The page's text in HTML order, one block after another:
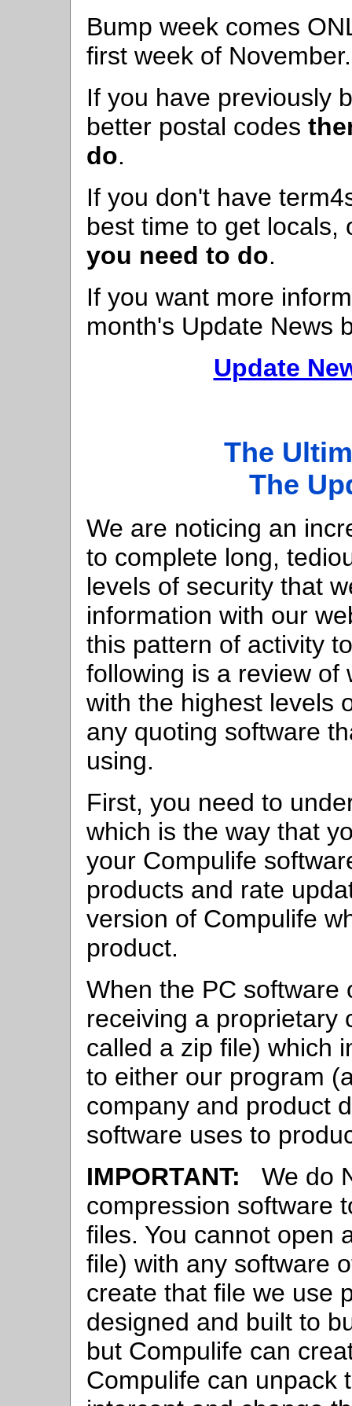
Bump week comes
first week of November.
If you have previously
better postal codes
do.
If you don't have
best time to get locals,
you need to do.
If you want more
month's Update News
Update
The
The
We are noticing an
to complete long,
levels of security that
information with our
this pattern of activity
following is a review of
with the highest levels
any quoting software
using.
First, you need to
which is the way that
your Compulife
products and rate
version of Compulife
product.
When the PC software
receiving a proprietary
called a zip file) which
to either our program
company and product
software uses to
IMPORTANT: We do
compression software
files. You cannot open
file) with any software
create that file we use
designed and built to
but Compulife can
Compulife can unpack